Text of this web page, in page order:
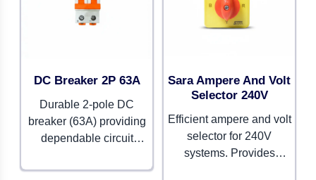
DC Breaker 2P 63A
Durable 2-pole DC
breaker (63A) providing
dependable circuit
solar and DC
Sara Ampere And Volt
Selector 240V
Efficient ampere and volt
selector for 240V
systems. Provides